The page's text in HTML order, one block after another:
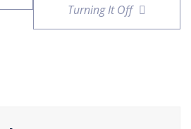
Turning It Off